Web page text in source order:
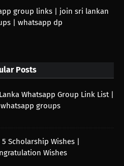
group links | join sri lankan
| whatsapp dp
Posts
Whatsapp Group Link List |
groups
5 Scholarship Wishes |
Wishes